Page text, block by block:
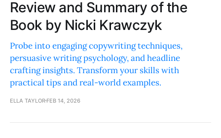
Review and Summary of the
Book by Nicki Krawczyk
Probe into engaging copywriting techniques,
persuasive writing psychology, and headline
crafting insights. Transform your skills with
practical tips and real-world examples.
ELLA TAYLOR FEB 14, 2026